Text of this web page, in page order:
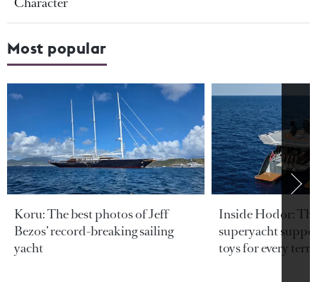
Most popular
Koru: The best photos of Jeff
Bezos’ record-breaking sailing
yacht
Inside Hodor:
superyacht
toys for every